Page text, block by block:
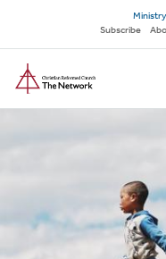
main
content
Secondary
navigation
Subscribe